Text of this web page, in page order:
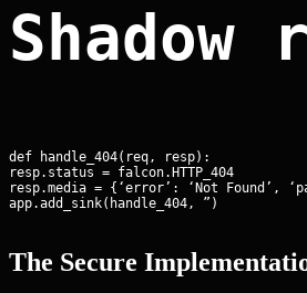
def handle_404(req, resp):
resp.status = falcon.HTTP_404
resp.media = {‘error’: ‘Not Found’,
app.add_sink(handle_404, ”)
The Secure